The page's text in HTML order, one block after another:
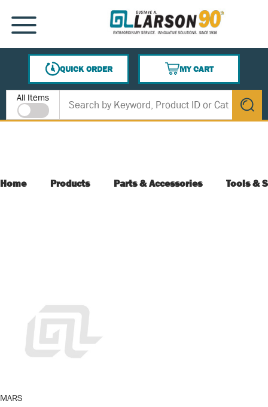
SKIP TO MAIN CONTENT
MENU
QUICK ORDER
MY CART
{0} ITEMS IN CART
Site Search
All Items
submit
Home Products Parts & Accessories Tools &
MARS